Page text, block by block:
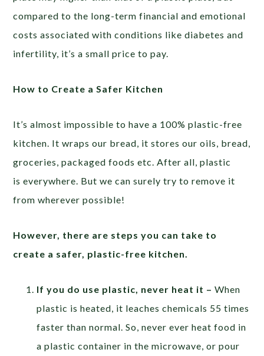
compared to the long-term financial and emotional
costs associated with conditions like diabetes and
infertility, it’s a small price to pay.
How to Create a Safer Kitchen
It’s almost impossible to have a 100% plastic-free
kitchen. It wraps our bread, it stores our oils, bread,
groceries, packaged foods etc. After all, plastic
is everywhere. But we can surely try to remove it
from wherever possible!
However, there are steps you can take to
create a safer, plastic-free kitchen.
If you do use plastic, never heat it – When
plastic is heated, it leaches chemicals 55 times
faster than normal. So, never ever heat food in
a plastic container in the microwave, or pour